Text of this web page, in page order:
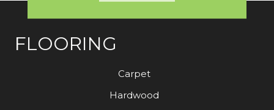
FLOORING
Carpet
Hardwood